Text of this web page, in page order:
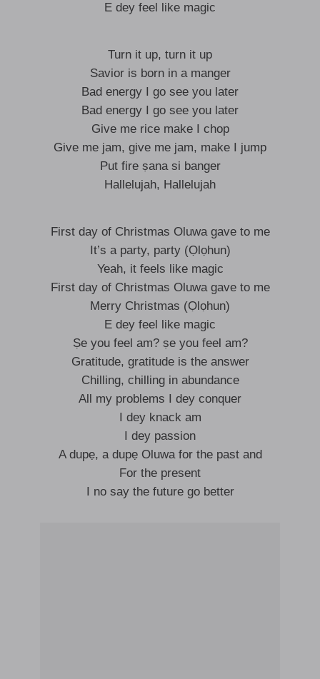
E dey feel like magic
Turn it up, turn it up
Savior is born in a manger
Bad energy I go see you later
Bad energy I go see you later
Give me rice make I chop
Give me jam, give me jam, make I jump
Put fire ṣana si banger
Hallelujah, Hallelujah
First day of Christmas Oluwa gave to me
It’s a party, party (Ọlọhun)
Yeah, it feels like magic
First day of Christmas Oluwa gave to me
Merry Christmas (Ọlọhun)
E dey feel like magic
Ṣe you feel am? ṣe you feel am?
Gratitude, gratitude is the answer
Chilling, chilling in abundance
All my problems I dey conquer
I dey knack am
I dey passion
A dupẹ, a dupẹ Oluwa for the past and
For the present
I no say the future go better